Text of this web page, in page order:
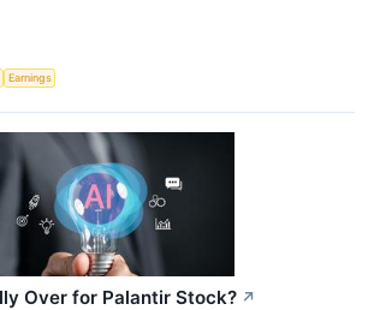
Earnings
Over for Palantir Stock? ↗